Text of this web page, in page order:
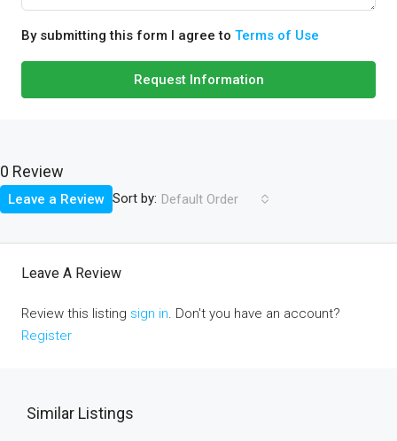
By submitting this form I agree to Terms of Use
Request Information
0 Review
Sort by: Default Order
Leave a Review
Leave A Review
Review this listing sign in . Don't you have an account?
Register
Similar Listings